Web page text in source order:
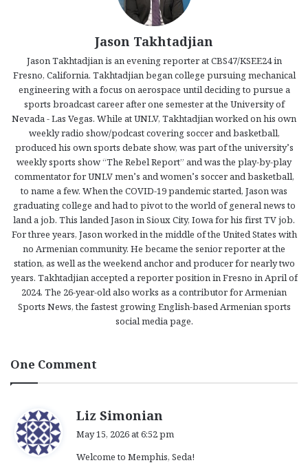
Jason Takhtadjian
Jason Takhtadjian is an evening reporter at CBS47/KSEE24 in
Fresno, California. Takhtadjian began college pursuing mechanical
engineering with a focus on aerospace until deciding to pursue a
sports broadcast career after one semester at the University of
Nevada - Las Vegas. While at UNLV, Takhtadjian worked on his own
weekly radio show/podcast covering soccer and basketball,
produced his own sports debate show, was part of the university’s
weekly sports show “The Rebel Report” and was the play-by-play
commentator for UNLV men’s and women’s soccer and basketball,
to name a few. When the COVID-19 pandemic started, Jason was
graduating college and had to pivot to the world of general news to
land a job. This landed Jason in Sioux City, Iowa for his first TV job.
For three years, Jason worked in the middle of the United States with
no Armenian community. He became the senior reporter at the
station, as well as the weekend anchor and producer for nearly two
years. Takhtadjian accepted a reporter position in Fresno in April of
2024. The 26-year-old also works as a contributor for Armenian
Sports News, the fastest growing English-based Armenian sports
social media page.
One Comment
Liz Simonian
s
May 15, 2026 at 6:52 pm
Welcome to Memphis, Seda!